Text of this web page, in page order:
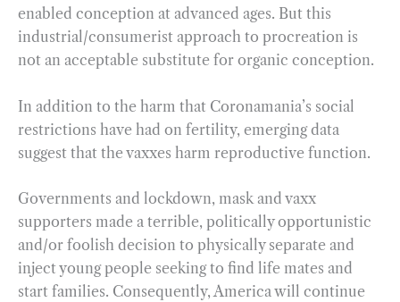
enabled conception at advanced ages. But this
industrial/consumerist approach to procreation is
not an acceptable substitute for organic conception.
In addition to the harm that Coronamania’s social
restrictions have had on fertility, emerging data
suggest that the vaxxes harm reproductive function.
Governments and lockdown, mask and vaxx
supporters made a terrible, politically opportunistic
and/or foolish decision to physically separate and
inject young people seeking to find life mates and
start families. Consequently, America will continue